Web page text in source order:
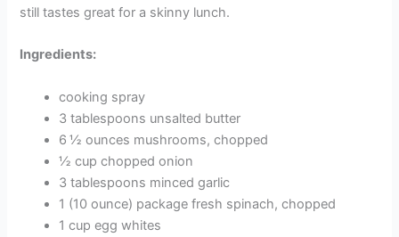
still tastes great for a skinny lunch.
Ingredients:
cooking spray
3 tablespoons unsalted butter
6 ½ ounces mushrooms, chopped
½ cup chopped onion
3 tablespoons minced garlic
1 (10 ounce) package fresh spinach, chopped
1 cup egg whites